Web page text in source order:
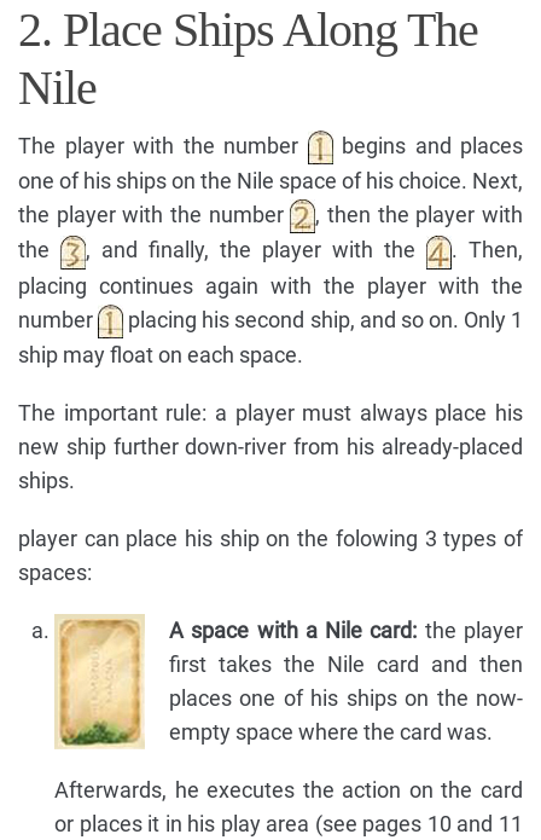
2. Place Ships Along The
Nile
The player with the number
begins and places
one of his ships on the Nile space of his choice. Next,
the player with the number
, then the player with
the
, and finally, the player with the
. Then,
placing continues again with the player with the
number
placing his second ship, and so on. Only 1
ship may float on each space.
The important rule: a player must always place his
new ship further down-river from his already-placed
ships.
player can place his ship on the folowing 3 types of
spaces:
A space with a Nile card: the player
first takes the Nile card and then
places one of his ships on the now-
empty space where the card was.
Afterwards, he executes the action on the card
or places it in his play area (see pages 10 and 11